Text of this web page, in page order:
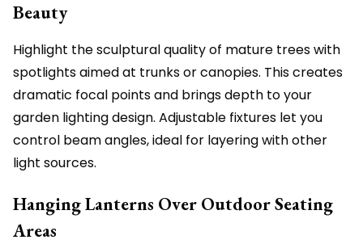
Beauty
Highlight the sculptural quality of mature trees with
spotlights aimed at trunks or canopies. This creates
dramatic focal points and brings depth to your
garden lighting design. Adjustable fixtures let you
control beam angles, ideal for layering with other
light sources.
Hanging Lanterns Over Outdoor Seating
Areas